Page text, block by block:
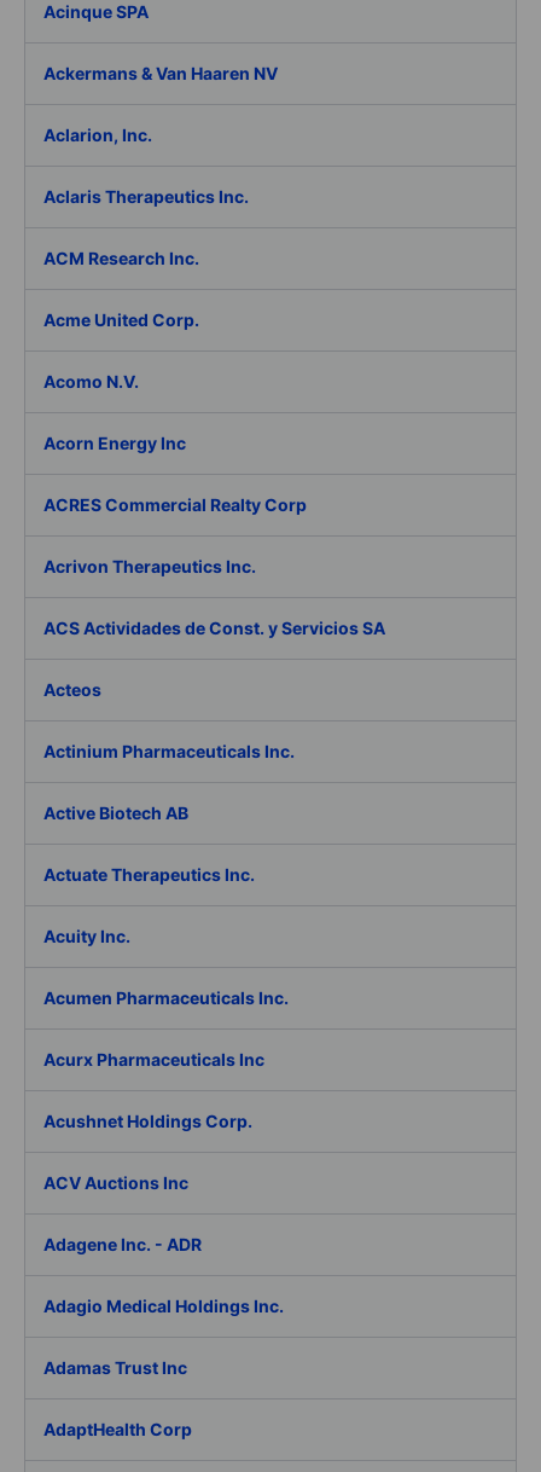
Acinque SPA
Ackermans & Van Haaren NV
Aclarion, Inc.
Aclaris Therapeutics Inc.
ACM Research Inc.
Acme United Corp.
Acomo N.V.
Acorn Energy Inc
ACRES Commercial Realty Corp
Acrivon Therapeutics Inc.
ACS Actividades de Const. y Servicios SA
Acteos
Actinium Pharmaceuticals Inc.
Active Biotech AB
Actuate Therapeutics Inc.
Acuity Inc.
Acumen Pharmaceuticals Inc.
Acurx Pharmaceuticals Inc
Acushnet Holdings Corp.
ACV Auctions Inc
Adagene Inc. - ADR
Adagio Medical Holdings Inc.
Adamas Trust Inc
AdaptHealth Corp